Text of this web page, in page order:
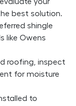
best solution.
shingle
like Owens
roofing, inspect
for moisture
to